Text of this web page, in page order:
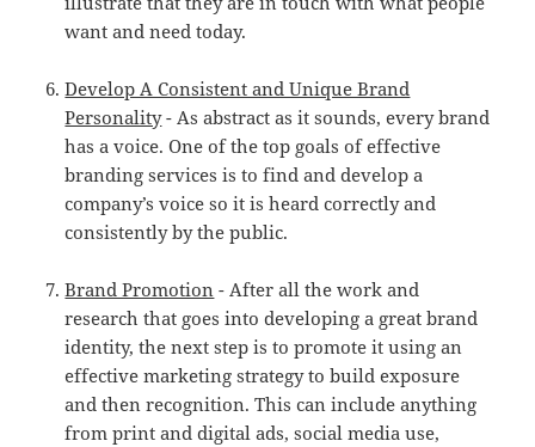
want and need today.
Develop A Consistent and Unique Brand
Personality- As abstract as it sounds, every brand
has a voice. One of the top goals of effective
branding services is to find and develop a
company’s voice so it is heard correctly and
consistently by the public.
Brand Promotion - After all the work and
research that goes into developing a great brand
identity, the next step is to promote it using an
effective marketing strategy to build exposure
and then recognition. This can include anything
from print and digital ads, social media use,